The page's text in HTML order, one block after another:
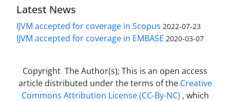
Latest News
IJVM accepted for coverage in Scopus 2022-07-23
IJVM accepted for coverage in EMBASE 2020-03-07
Copyright The Author(s); This is an open access
article distributed under the terms of the Creative
Commons Attribution License (CC-By-NC) , which